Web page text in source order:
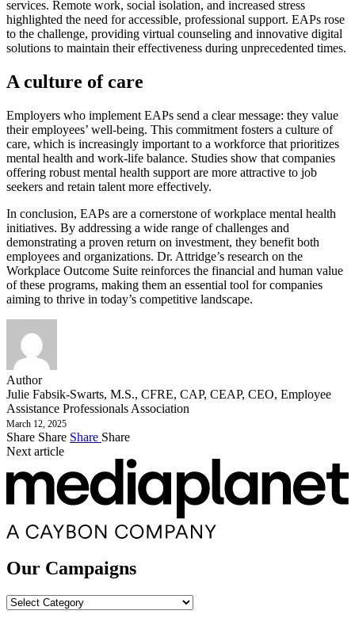
services. Remote work, social isolation, and increased stress
highlighted the need for accessible, professional support. EAPs rose
to the challenge, providing virtual counseling and innovative digital
solutions to maintain their effectiveness during unprecedented times.
A culture of care
Employers who implement EAPs send a clear message: they value
their employees’ well-being. This commitment fosters a culture of
care, which is increasingly important to a workforce that prioritizes
mental health and work-life balance. Studies show that companies
offering robust mental health support are more attractive to job
seekers and retain talent more effectively.
In conclusion, EAPs are a cornerstone of workplace mental health
initiatives. By addressing a wide range of challenges and
demonstrating a proven return on investment, they benefit both
employees and organizations. Dr. Attridge’s research on the
Workplace Outcome Suite reinforces the financial and human value
of these programs, making them an essential tool for companies
aiming to thrive in today’s competitive landscape.
Author
Julie Fabsik-Swarts, M.S., CFRE, CAP, CEAP, CEO, Employee
Assistance Professionals Association
March 12, 2025
Share Share Share Share
Next article
Our Campaigns
Our